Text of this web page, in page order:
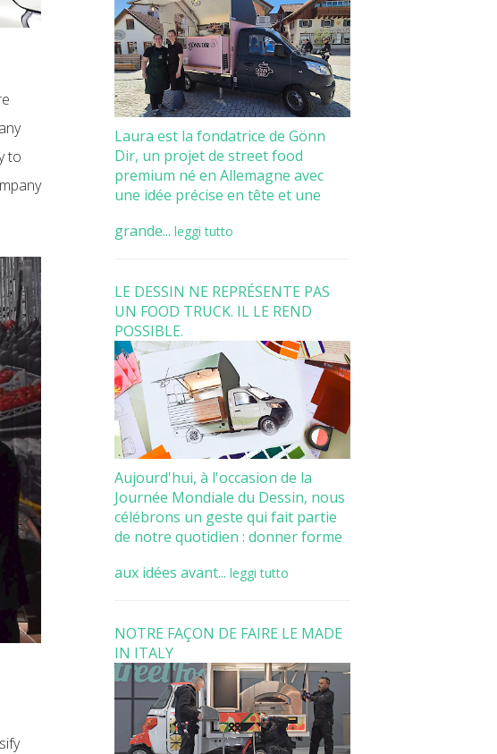
to
Laura est la fondatrice de Gönn
Dir, un projet de street food
premium né en Allemagne avec
une idée précise en tête et une
grande... leggi tutto
LE DESSIN NE REPRÉSENTE PAS
UN FOOD TRUCK. IL LE REND
POSSIBLE.
Aujourd'hui, à l'occasion de la
Journée Mondiale du Dessin, nous
célébrons un geste qui fait partie
de notre quotidien : donner forme
aux idées avant... leggi tutto
NOTRE FAÇON DE FAIRE LE MADE
IN ITALY